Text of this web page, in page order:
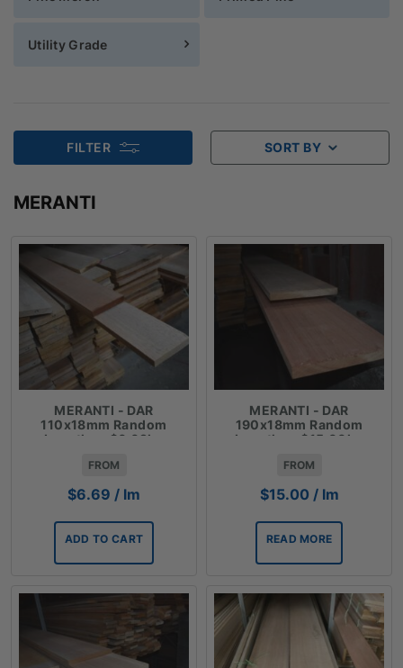
Utility Grade
FILTER SORT BY
MERANTI
MERANTI - DAR
110x18mm Random
Lengths - $6.69lm
FROM
$6.69 / lm
ADD TO CART
MERANTI - DAR
190x18mm Random
Lengths - $15.00lm
FROM
$15.00 / lm
READ MORE